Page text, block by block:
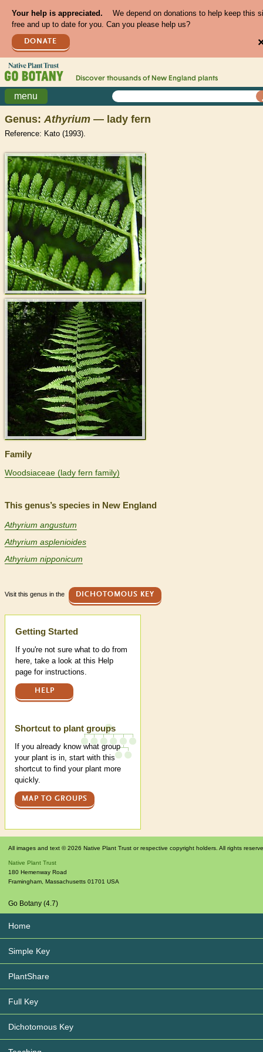
Your help is appreciated.
We depend on donations to help keep this
free and up to date for you. Can you please help us?
DONATE
Discover thousands of New England plants
menu
Genus:Athyrium — lady fern
Reference: Kato (1993).
>
>
Family
Woodsiaceae (lady fern family)
This genus’s species in New England
Athyrium angustum
Athyrium asplenioides
Athyrium nipponicum
Visit this genus in the DICHOTOMOUS KEY
Help
Getting Started
If you're not sure what to do from
here, take a look at this Help
page for instructions.
HELP
Shortcut to plant groups
If you already know what group
your plant is in, start with this
shortcut to find your plant more
quickly.
MAP TO GROUPS
All images and text © 2026 Native Plant Trust or respective copyright holders. All rights
Native Plant Trust
180 Hemenway Road
Framingham Massachusetts 01701 USA
Go Botany (4.7)
Home
Simple Key
PlantShare
Full Key
Dichotomous Key